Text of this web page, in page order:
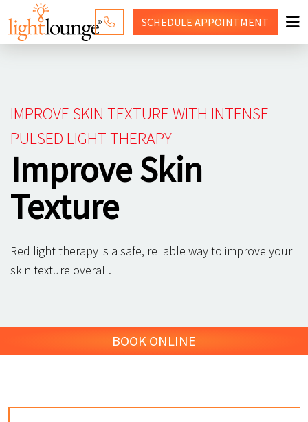
SCHEDULE APPOINTMENT
IMPROVE SKIN TEXTURE WITH INTENSE
PULSED LIGHT THERAPY
Improve Skin
Texture
Red light therapy is a safe, reliable way to improve your
skin texture overall.
BOOK ONLINE